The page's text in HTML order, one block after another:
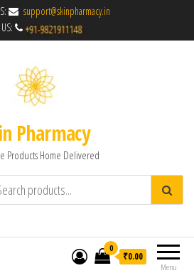
support@skinpharmacy.in
Pharmacy
Products Home Delivered
Menu
0
₹0.00